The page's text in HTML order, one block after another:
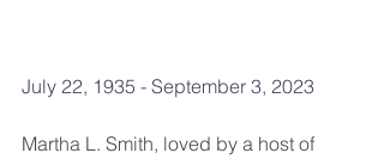
July 22, 1935 - September 3, 2023
Martha L. Smith, loved by a host of